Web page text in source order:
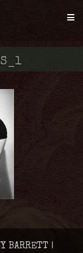
BARRETT |